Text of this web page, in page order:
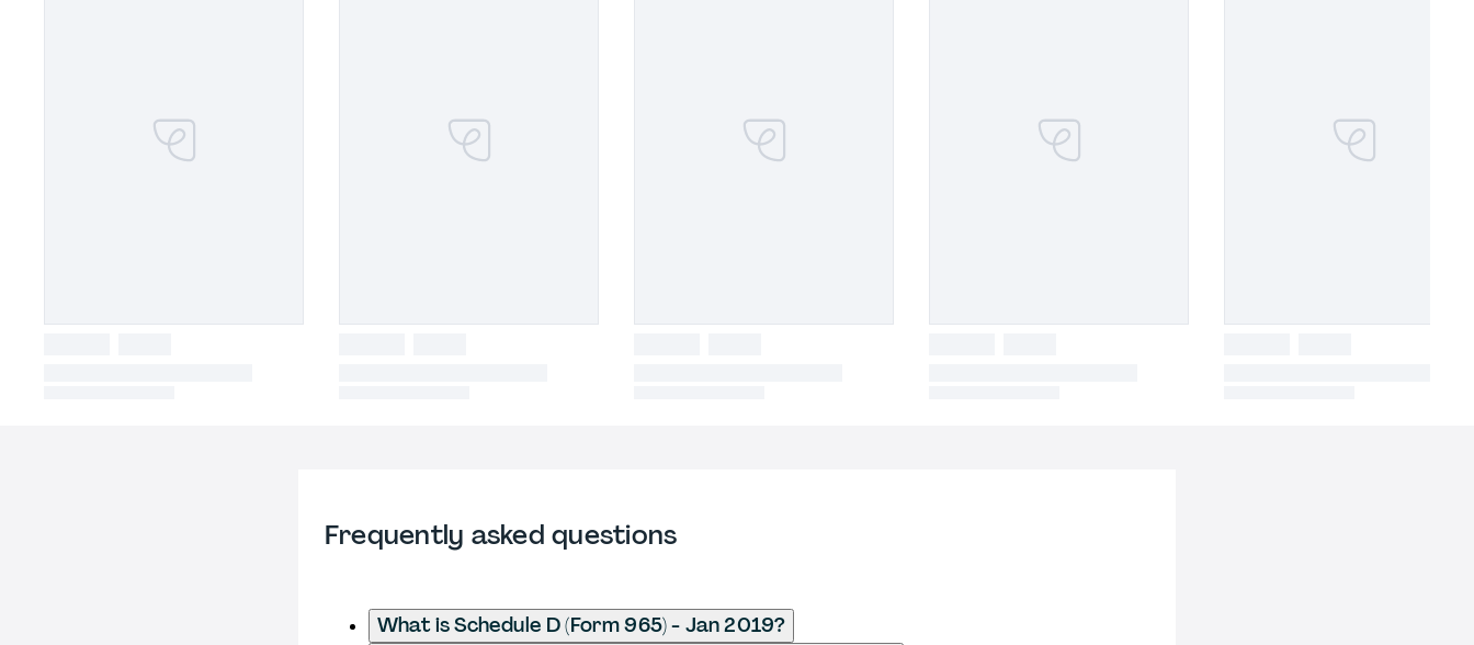
Frequently asked questions
What is Schedule D (Form 965) - Jan 2019?